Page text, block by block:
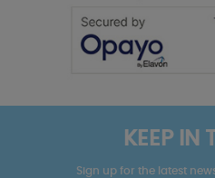
KEEP IN
Sign up for the latest